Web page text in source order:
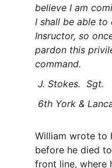
believe I am
I shall be able
Insructor, so
pardon this
command.
J. Stokes.  Sgt.
6th York &
William wrote to
before he died
front line, where